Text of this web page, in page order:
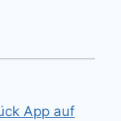
App auf